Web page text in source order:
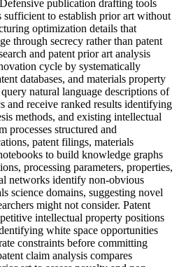
publication drafting tools
sufficient to establish prior art without
optimization details that
through secrecy rather than patent
and patent prior art analysis
cycle by systematically
databases, and materials property
natural language descriptions of
and receive ranked results identifying
methods, and existing intellectual
processes structured and
patent filings, materials
to build knowledge graphs
processing parameters, properties,
networks identify non-obvious
science domains, suggesting novel
might not consider. Patent
intellectual property positions
white space opportunities
constraints before committing
claim analysis compares